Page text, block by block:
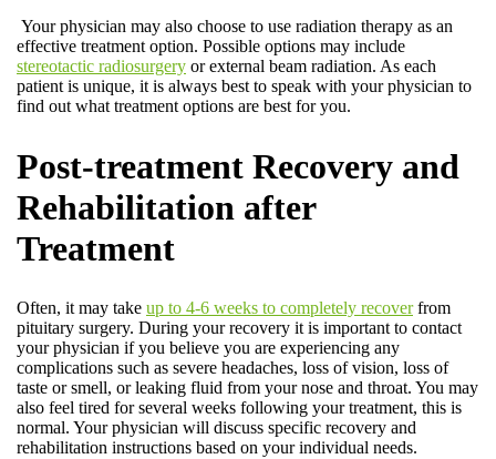
Your physician may also choose to use radiation therapy as an
effective treatment option. Possible options may include
stereotactic radiosurgery or external beam radiation. As each
patient is unique, it is always best to speak with your physician to
find out what treatment options are best for you.
Post-treatment Recovery and
Rehabilitation after
Treatment
Often, it may take up to 4-6 weeks to completely recoverfrom
pituitary surgery. During your recovery it is important to contact
your physician if you believe you are experiencing any
complications such as severe headaches, loss of vision, loss of
taste or smell, or leaking fluid from your nose and throat. You may
also feel tired for several weeks following your treatment, this is
normal. Your physician will discuss specific recovery and
rehabilitation instructions based on your individual needs.